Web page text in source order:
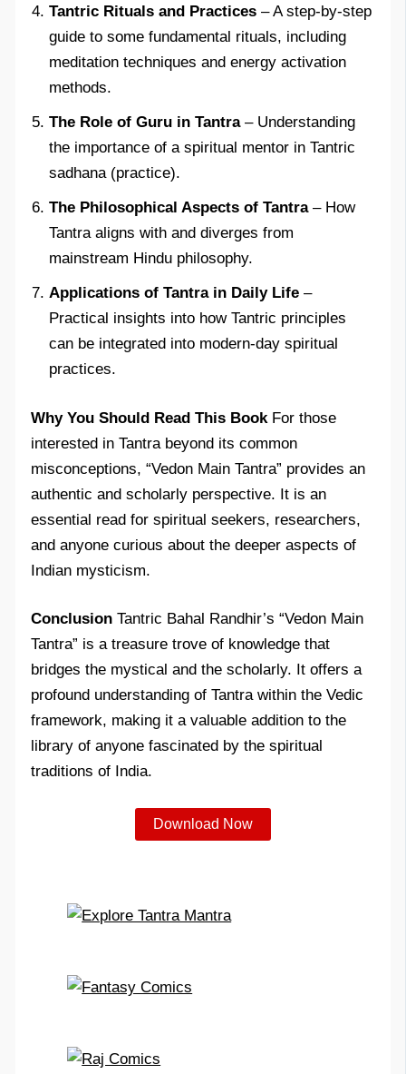
Tantric Rituals and Practices – A step-by-step
guide to some fundamental rituals, including
meditation techniques and energy activation
methods.
The Role of Guru in Tantra– Understanding
the importance of a spiritual mentor in Tantric
sadhana (practice).
The Philosophical Aspects of Tantra– How
Tantra aligns with and diverges from
mainstream Hindu philosophy.
Applications of Tantra in Daily Life –
Practical insights into how Tantric principles
can be integrated into modern-day spiritual
practices.
Why You Should Read This Book For those
interested in Tantra beyond its common
misconceptions, “Vedon Main Tantra” provides an
authentic and scholarly perspective. It is an
essential read for spiritual seekers, researchers,
and anyone curious about the deeper aspects of
Indian mysticism.
Conclusion Tantric Bahal Randhir’s “Vedon Main
Tantra” is a treasure trove of knowledge that
bridges the mystical and the scholarly. It offers a
profound understanding of Tantra within the Vedic
framework, making it a valuable addition to the
library of anyone fascinated by the spiritual
traditions of India.
Download Now